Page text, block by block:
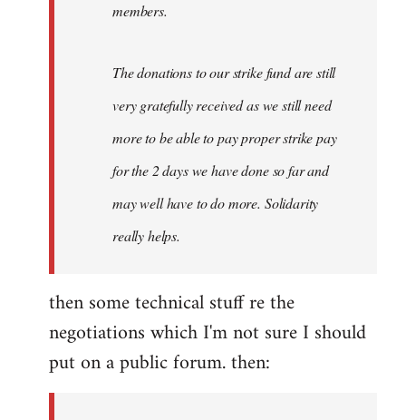
members.
The donations to our strike fund are still
very gratefully received as we still need
more to be able to pay proper strike pay
for the 2 days we have done so far and
may well have to do more. Solidarity
really helps.
then some technical stuff re the
negotiations which I'm not sure I should
put on a public forum. then: